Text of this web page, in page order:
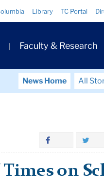
Library TC Portal
Faculty & Research
News Home All
on